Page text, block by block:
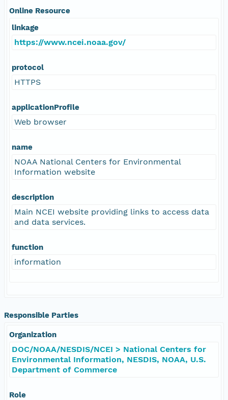
Online Resource
linkage
https://www.ncei.noaa.gov/
protocol
HTTPS
applicationProfile
Web browser
name
NOAA National Centers for Environmental
Information website
description
Main NCEI website providing links to access data
and data services.
function
information
Responsible Parties
Organization
DOC/NOAA/NESDIS/NCEI > National Centers for
Environmental Information, NESDIS, NOAA, U.S.
Department of Commerce
Role